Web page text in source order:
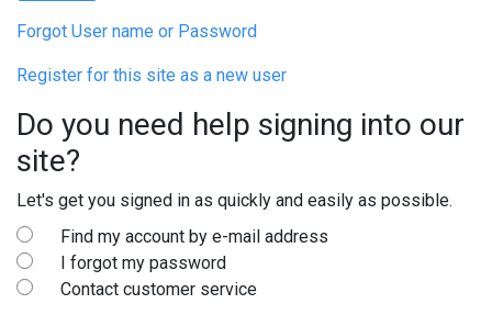
Forgot User name or Password
Register for this site as a new user
Do you need help signing into our
site?
Let's get you signed in as quickly and easily as possible.
Find my account by e-mail address
I forgot my password
Contact customer service